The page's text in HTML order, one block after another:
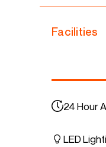
Facilities
24 Hour
LED